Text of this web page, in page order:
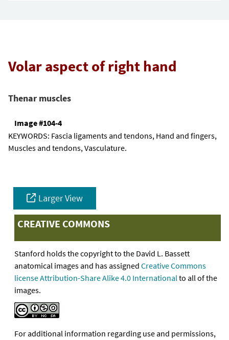
Volar aspect of right hand
Thenar muscles
Image #104-4
KEYWORDS: Fascia ligaments and tendons, Hand and fingers,
Muscles and tendons, Vasculature.
Larger View
CREATIVE COMMONS
Stanford holds the copyright to the David L. Bassett
anatomical images and has assigned Creative Commons
license Attribution-Share Alike 4.0 Internationalto all of the
images.
For additional information regarding use and permissions,